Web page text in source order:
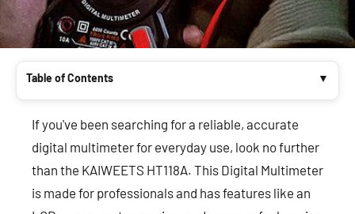
Table of Contents
If you've been searching for a reliable, accurate
digital multimeter for everyday use, look no further
than the KAIWEETS HT118A. This Digital Multimeter
is made for professionals and has features like an